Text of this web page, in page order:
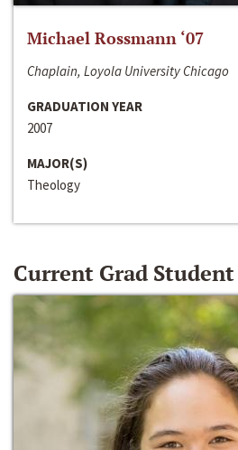
Michael Rossmann ‘07
Chaplain, Loyola University Chicago
GRADUATION YEAR
2007
MAJOR(S)
Theology
Current Grad Student